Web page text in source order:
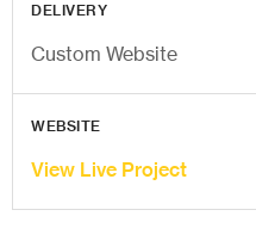
DELIVERY
Custom Website
WEBSITE
View Live Project